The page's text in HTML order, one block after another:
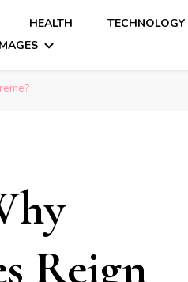
HEALTH TECHNOLOGY
Reign